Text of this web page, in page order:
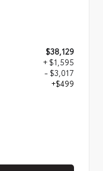
$38,129
+ $1,595
- $3,017
+$499